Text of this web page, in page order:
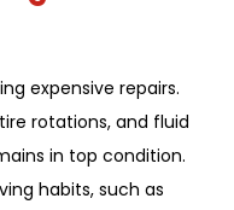
expensive repairs.
rotations, and fluid
in top condition.
habits, such as